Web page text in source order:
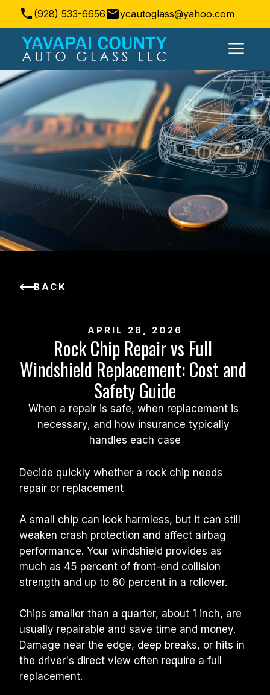
(928) 533-6656
ycautoglass@yahoo.com
BACK
APRIL 28, 2026
Rock Chip Repair vs Full
Windshield Replacement: Cost and
Safety Guide
When a repair is safe, when replacement is
necessary, and how insurance typically
handles each case
Decide quickly whether a rock chip needs
repair or replacement
A small chip can look harmless, but it can still
weaken crash protection and affect airbag
performance. Your windshield provides as
much as 45 percent of front-end collision
strength and up to 60 percent in a rollover.
Chips smaller than a quarter, about 1 inch, are
usually repairable and save time and money.
Damage near the edge, deep breaks, or hits in
the driver's direct view often require a full
replacement.